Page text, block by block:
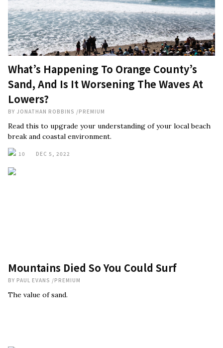
What’s Happening To Orange County’s
Sand, And Is It Worsening The Waves At
Lowers?
BY JONATHAN ROBBINS /PREMIUM
Read this to upgrade your understanding of your local beach
break and coastal environment.
10 DEC 5, 2022
Mountains Died So You Could Surf
BY PAUL EVANS /PREMIUM
The value of sand.